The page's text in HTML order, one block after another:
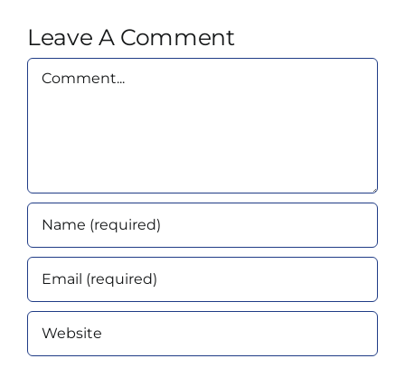
Leave A Comment
Comment